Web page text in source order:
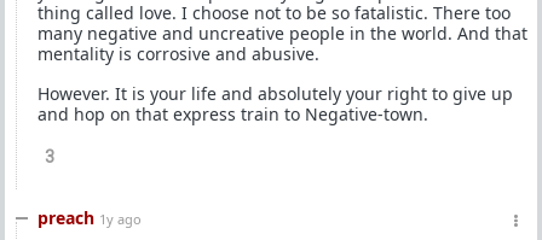
thing called love. I choose not to be so fatalistic. There too
many negative and uncreative people in the world. And that
mentality is corrosive and abusive.
However. It is your life and absolutely your right to give up
and hop on that express train to Negative-town.
3
preach 1y ago